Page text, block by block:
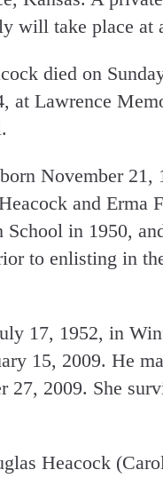
will take place at
died on
at Lawrence
November 21,
and Erma
in 1950,
to enlisting in
17, 1952, in
15, 2009. He
27, 2009. She
Heacock